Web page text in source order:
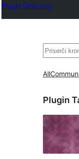
Plugin Directory
Serĉi
All
Plugin